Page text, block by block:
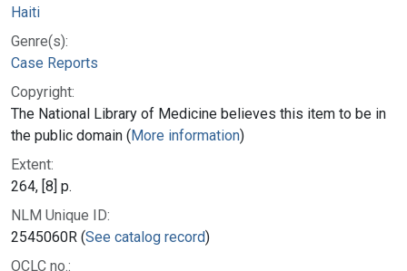
Haiti
Genre(s):
Case Reports
Copyright:
The National Library of Medicine believes this item to be in
the public domain (More information)
Extent:
264, [8] p.
NLM Unique ID:
2545060R (See catalog record)
OCLC no.: